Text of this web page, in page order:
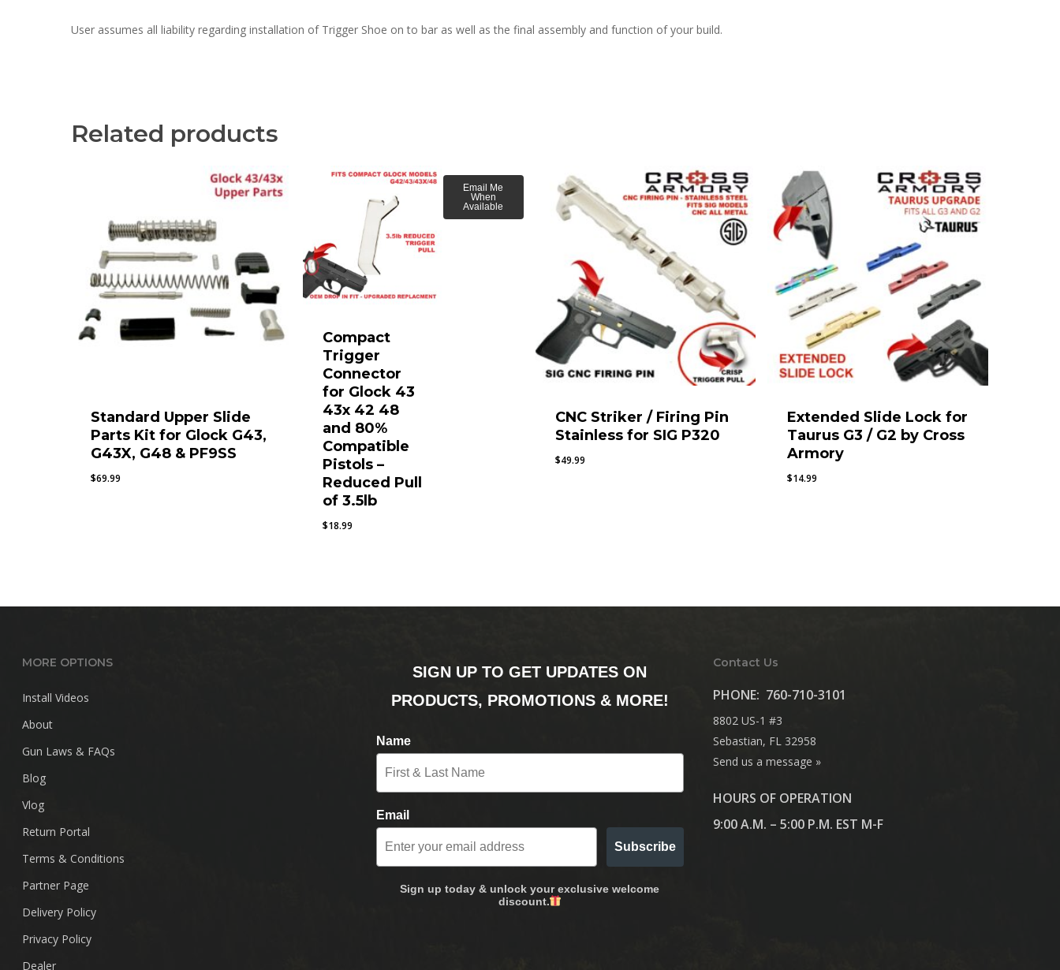
User assumes all liability regarding installation of Trigger Shoe on to bar as well as the final assembly and function of your build.
Related products
Standard Upper Slide
Parts Kit for Glock G43,
G43X, G48 & PF9SS
$69.99
Compact
Trigger
Connector
for Glock 43
43x 42 48
and 80%
Compatible
Pistols –
Reduced Pull
of 3.5lb
$18.99
Email Me
When
Available
CNC Striker / Firing Pin
Stainless for SIG P320
$49.99
Extended Slide Lock for
Taurus G3 / G2 by Cross
Armory
$14.99
MORE OPTIONS
Install Videos
About
Gun Laws & FAQs
Blog
Vlog
Return Portal
Terms & Conditions
Partner Page
Delivery Policy
Privacy Policy
Dealer
SIGN UP TO GET UPDATES ON
PRODUCTS, PROMOTIONS & MORE!
Name
Email
Subscribe
Sign up today & unlock your exclusive welcome
discount.
Contact Us
PHONE: 760-710-3101
8802 US-1 #3
Sebastian, FL 32958
Send us a message »
HOURS OF OPERATION
9:00 A.M. – 5:00 P.M. EST M-F